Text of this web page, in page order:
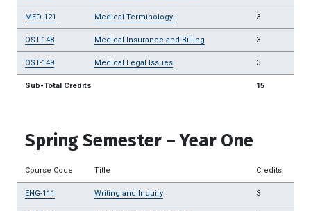
MED-121 Medical Terminology I 3
OST-148 Medical Insurance and Billing 3
OST-149 Medical Legal Issues 3
Sub-Total Credits 15
Spring Semester – Year One
Course Code Title Credits
ENG-111 Writing and Inquiry 3